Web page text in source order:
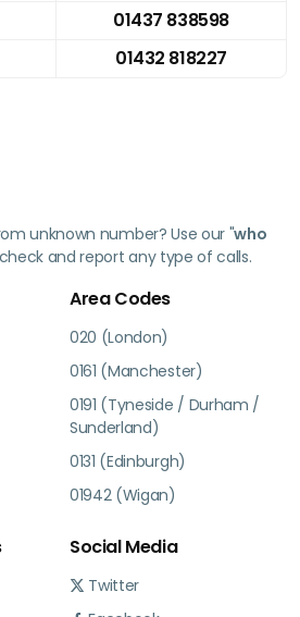
01437 838598
01432 818227
unknown number? Use our "who
and report any type of calls.
Area Codes
020 (London)
0161 (Manchester)
0191 (Tyneside / Durham /
Sunderland)
0131 (Edinburgh)
01942 (Wigan)
Social Media
Twitter